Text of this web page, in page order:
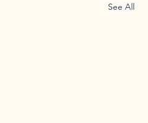
See All